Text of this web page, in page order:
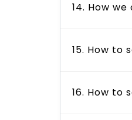
14. How
15. How to
16. How to